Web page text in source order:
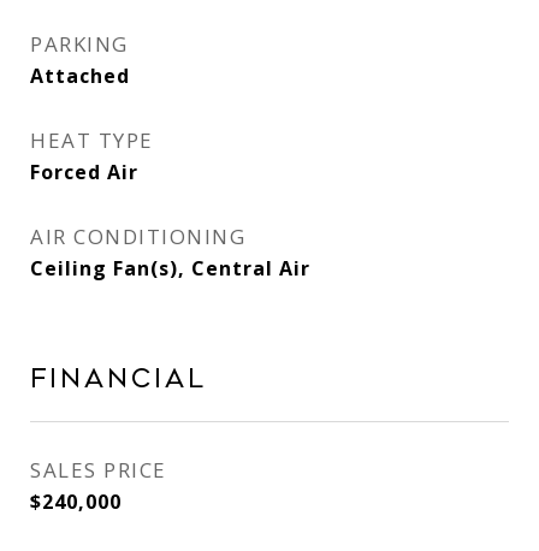
PARKING
Attached
HEAT TYPE
Forced Air
AIR CONDITIONING
Ceiling Fan(s), Central Air
Financial
SALES PRICE
$240,000